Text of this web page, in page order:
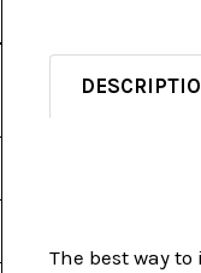
The best way